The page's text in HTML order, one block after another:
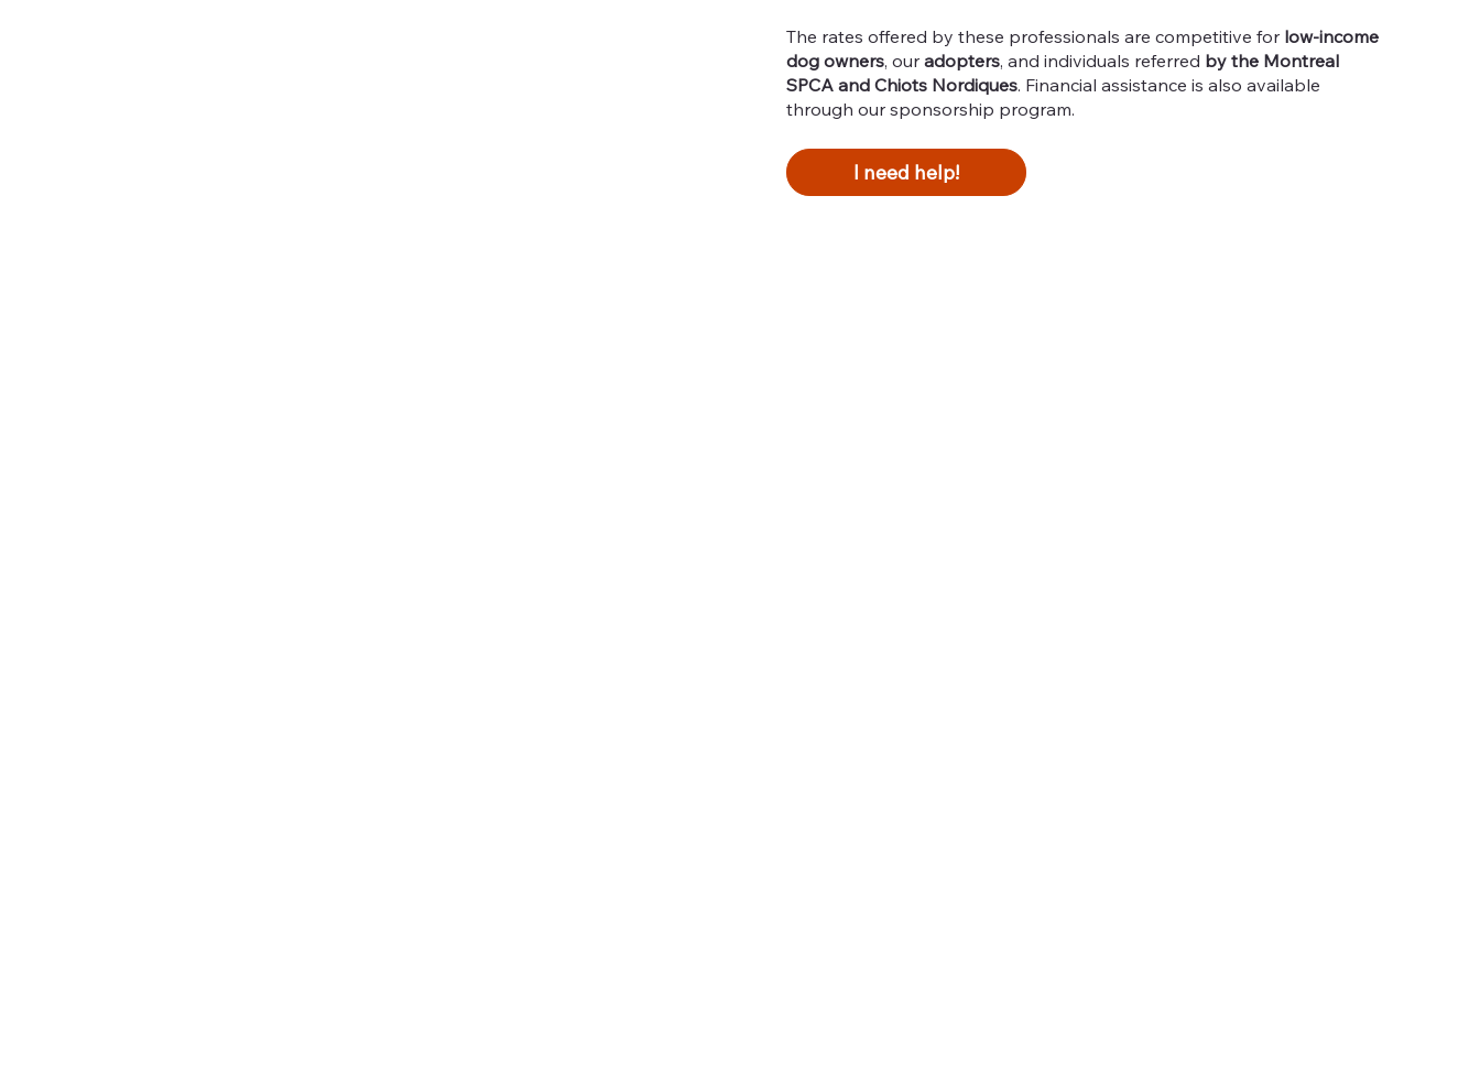
The rates offered by these professionals are competitive for low-income
dog owners, our adopters, and individuals referred by the Montreal
SPCA and Chiots Nordiques. Financial assistance is also available
through our sponsorship program.
I need help!